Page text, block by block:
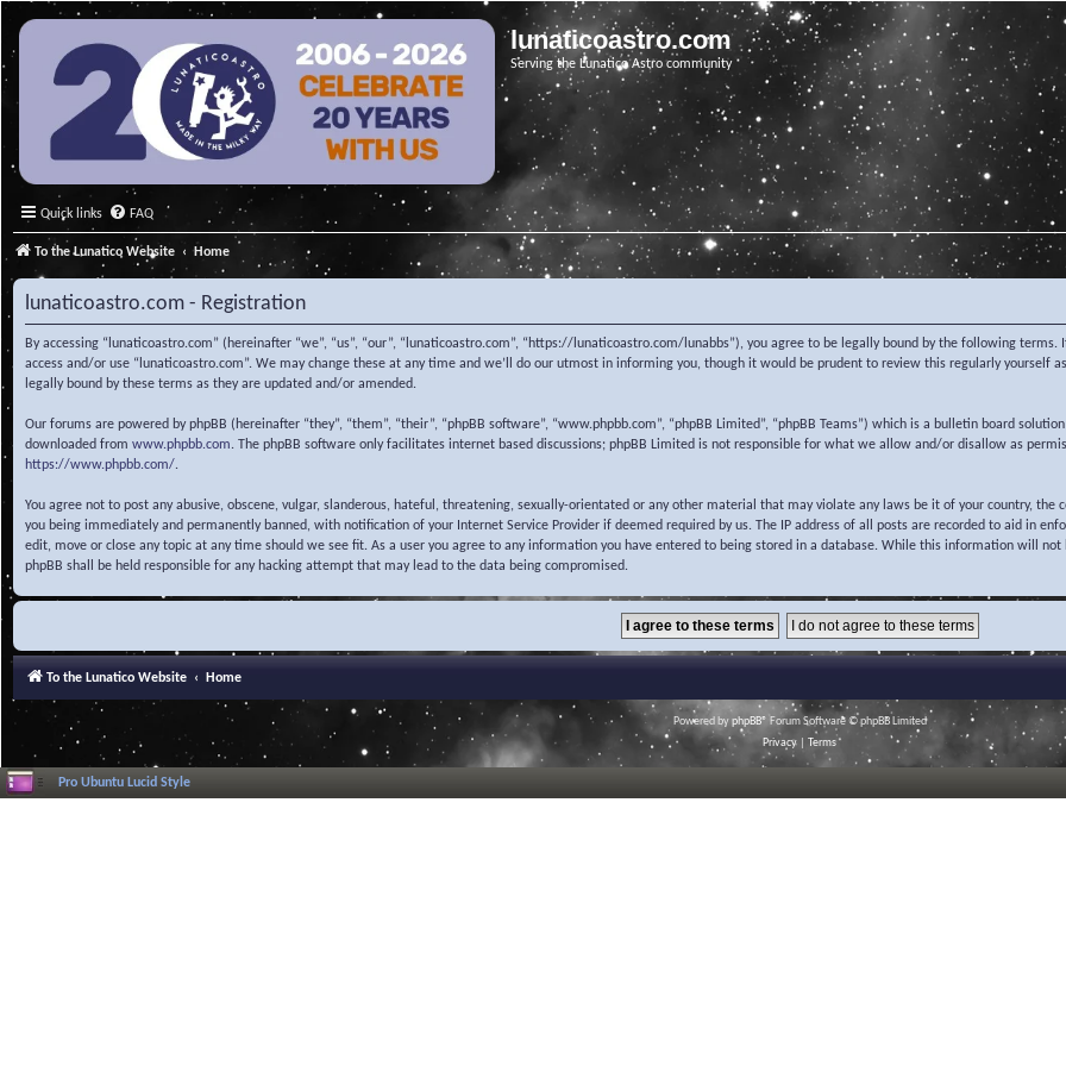
lunaticoastro.com
Serving the Lunatico Astro community
Quick links FAQ
To the Lunatico Website Home
lunaticoastro.com - Registration
By accessing “lunaticoastro.com” (hereinafter “we”, “us”, “our”, “lunaticoastro.com”, “https://lunaticoastro.com/lunabbs”), you agree to be legally bound by the following
access and/or use “lunaticoastro.com”. We may change these at any time and we’ll do our utmost in informing you, though it would be prudent to review this regularly yourself
legally bound by these terms as they are updated and/or amended.
Our forums are powered by phpBB (hereinafter “they”, “them”, “their”, “phpBB software”, “www.phpbb.com”, “phpBB Limited”, “phpBB Teams”) which is a bulletin board
downloaded from www.phpbb.com. The phpBB software only facilitates internet based discussions; phpBB Limited is not responsible for what we allow and/or disallow as
https://www.phpbb.com/.
You agree not to post any abusive, obscene, vulgar, slanderous, hateful, threatening, sexually-orientated or any other material that may violate any laws be it of your country,
you being immediately and permanently banned, with notification of your Internet Service Provider if deemed required by us. The IP address of all posts are recorded to aid in
edit, move or close any topic at any time should we see fit. As a user you agree to any information you have entered to being stored in a database. While this information will
phpBB shall be held responsible for any hacking attempt that may lead to the data being compromised.
To the Lunatico Website Home
Powered byphpBB® Forum Software © phpBB Limited
Privacy
Terms
Pro Ubuntu Lucid Style